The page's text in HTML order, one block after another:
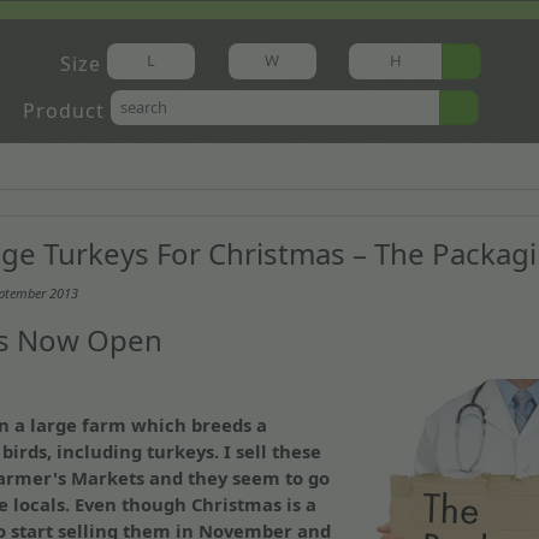
Size
Product
Turkeys For Christmas – The
2013
Now Open
a large farm which breeds a
including turkeys. I sell these
Markets and they seem to go
Even though Christmas is a
start selling them in November and